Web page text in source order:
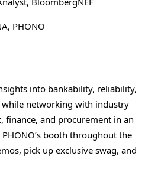
PHONO
into bankability, reliability,
while networking with industry
finance, and procurement in an
booth throughout the
pick up exclusive swag, and